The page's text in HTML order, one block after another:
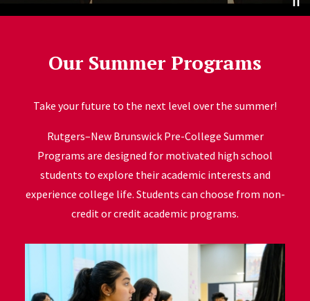
Our Summer Programs
Take your future to the next level over the summer!
Rutgers–New Brunswick Pre-College Summer
Programs are designed for motivated high school
students to explore their academic interests and
experience college life. Students can choose from non-
credit or credit academic programs.